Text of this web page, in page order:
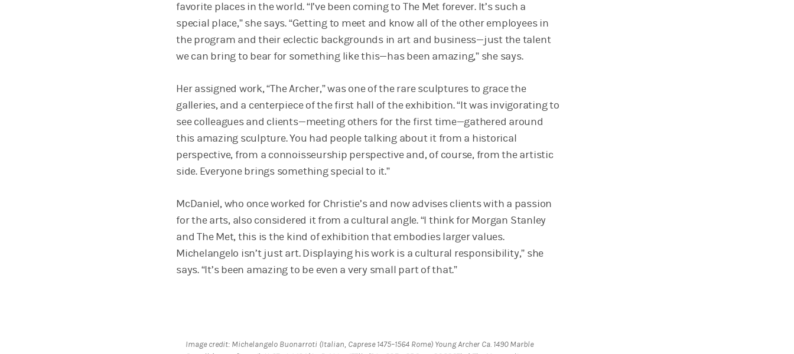
favorite places in the world. “I’ve been coming to The Met forever. It’s such a
special place,” she says. “Getting to meet and know all of the other employees in
the program and their eclectic backgrounds in art and business—just the talent
we can bring to bear for something like this—has been amazing,” she says.
Her assigned work, “The Archer,” was one of the rare sculptures to grace the
galleries, and a centerpiece of the first hall of the exhibition. “It was invigorating to
see colleagues and clients—meeting others for the first time—gathered around
this amazing sculpture. You had people talking about it from a historical
perspective, from a connoisseurship perspective and, of course, from the artistic
side. Everyone brings something special to it.”
McDaniel, who once worked for Christie’s and now advises clients with a passion
for the arts, also considered it from a cultural angle. “I think for Morgan Stanley
and The Met, this is the kind of exhibition that embodies larger values.
Michelangelo isn’t just art. Displaying his work is a cultural responsibility,” she
says. “It’s been amazing to be even a very small part of that.”
Image credit: Michelangelo Buonarroti (Italian, Caprese 1475–1564 Rome) Young Archer Ca. 1490 Marble